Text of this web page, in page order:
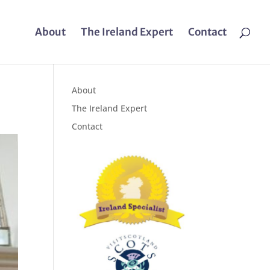
About The Ireland Expert Contact
About
The Ireland Expert
Contact